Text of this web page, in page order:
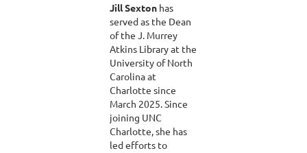
Jill Sexton has
served as the Dean
of the J. Murrey
Atkins Library at the
University of North
Carolina at
Charlotte since
March 2025. Since
joining UNC
Charlotte, she has
led efforts to